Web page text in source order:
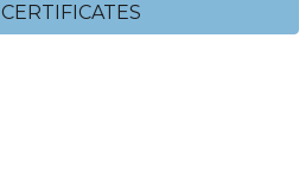
CERTIFICATES